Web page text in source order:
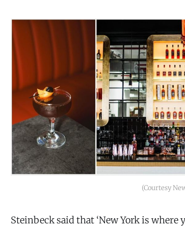
(Courtesy
Steinbeck said that ‘New York is